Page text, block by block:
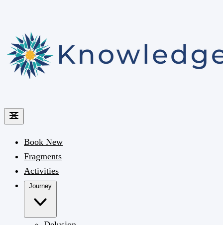
Book New
Fragments
Activities
Journey